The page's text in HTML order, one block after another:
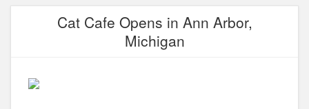
Cat Cafe Opens in Ann Arbor,
Michigan